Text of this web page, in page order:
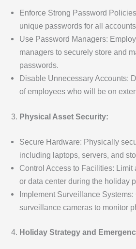
Enforce Strong Password
unique passwords for all
Use Password Managers:
managers to securely store and
passwords.
Disable Unnecessary Accounts:
of employees who will be on
Physical Asset Security:
Secure Hardware: Physically
including laptops, servers, and
Control Access to Facilities: Limit
or data center during the holiday
Implement Surveillance
surveillance cameras to monitor
Holiday Strategy and